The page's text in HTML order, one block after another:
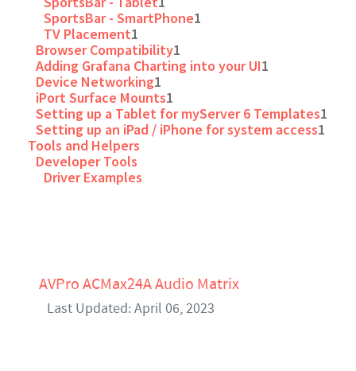
SportsBar - SmartPhone1
TV Placement1
Browser Compatibility1
Adding Grafana Charting into your UI1
Device Networking1
iPort Surface Mounts1
Setting up a Tablet for myServer 6 Templates1
Setting up an iPad / iPhone for system access1
Tools and Helpers
Developer Tools
Driver Examples
AVPro ACMax24A Audio Matrix
Last Updated: April 06, 2023